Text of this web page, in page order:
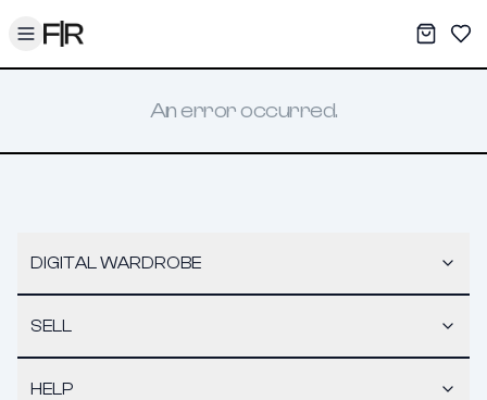
Toggle menu My
An error occurred.
DIGITAL WARDROBE
SELL
HELP